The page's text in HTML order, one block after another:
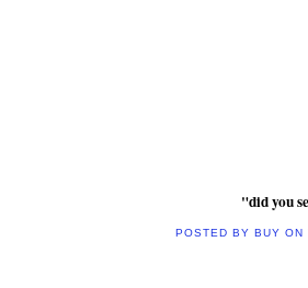
"did you
POSTED BY BUY ON